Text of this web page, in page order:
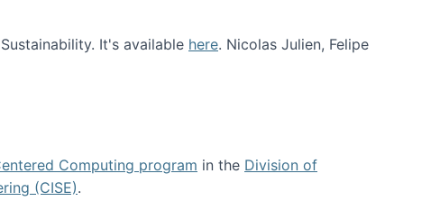
It's available here. Nicolas Julien, Felipe
Computing program in the Division of
(CISE).